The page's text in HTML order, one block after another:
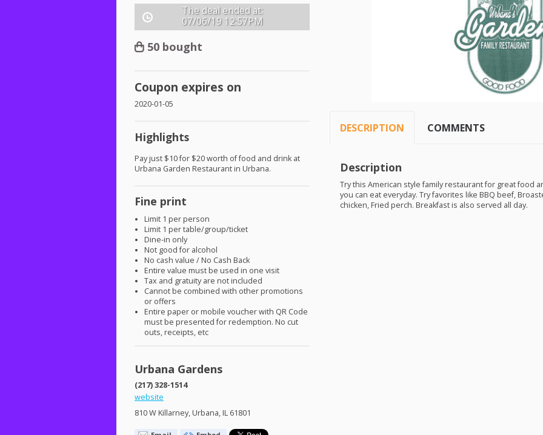
The deal ended at:
07/06/19 12:57PM
50 bought
Coupon expires on
2020-01-05
Highlights
Pay just $10 for $20 worth of food and drink at
Urbana Garden Restaurant in Urbana.
Fine print
Limit 1 per person
Limit 1 per table/group/ticket
Dine-in only
Not good for alcohol
No cash value / No Cash Back
Entire value must be used in one visit
Tax and gratuity are not included
Cannot be combined with other promotions
or offers
Entire paper or mobile voucher with QR Code
must be presented for redemption. No cut
outs, receipts, etc
Urbana Gardens
(217) 328-1514
website
810 W Killarney, Urbana, IL 61801
DESCRIPTION COMMENTS
Description
Try this American style family restaurant for great food
you can eat everyday. Try favorites like BBQ beef,
chicken, Fried perch. Breakfast is also served all day.